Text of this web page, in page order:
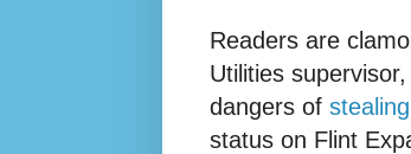
Readers are
Utilities
dangers of
status on Flint